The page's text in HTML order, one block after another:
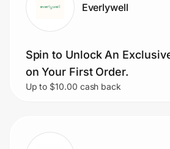
Everlywell
Spin to Unlock An
on Your First Order.
Up to $10.00 cash back